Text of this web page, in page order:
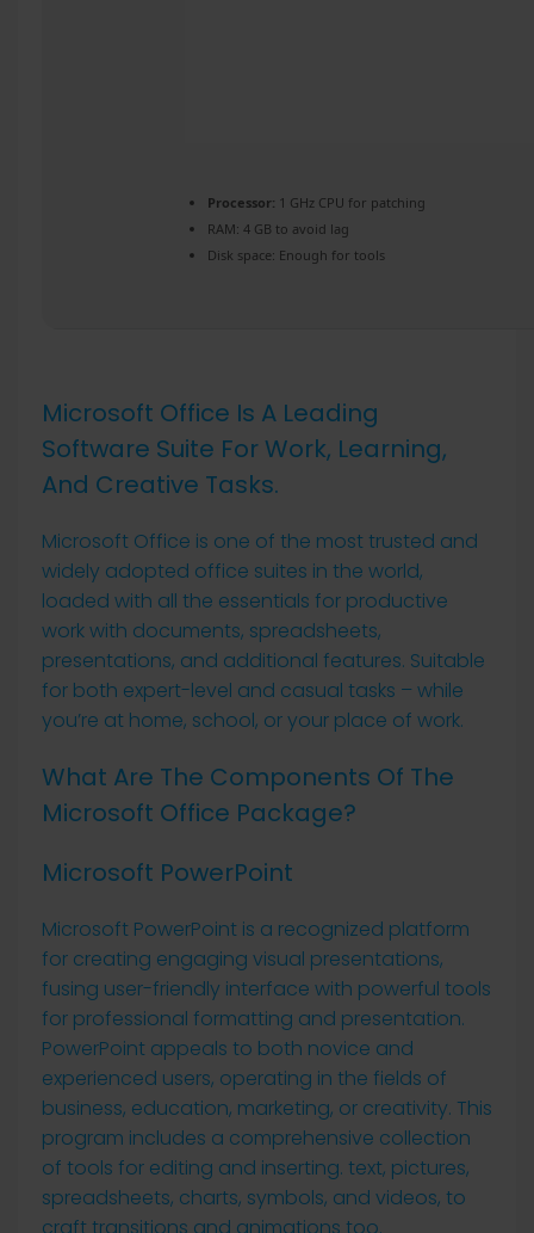
Processor: 1 GHz CPU for patching
RAM: 4 GB to avoid lag
Disk space: Enough for tools
Microsoft Office Is A Leading
Software Suite For Work, Learning,
And Creative Tasks.
Microsoft Office is one of the most trusted and
widely adopted office suites in the world,
loaded with all the essentials for productive
work with documents, spreadsheets,
presentations, and additional features. Suitable
for both expert-level and casual tasks – while
you’re at home, school, or your place of work.
What Are The Components Of The
Microsoft Office Package?
Microsoft PowerPoint
Microsoft PowerPoint is a recognized platform
for creating engaging visual presentations,
fusing user-friendly interface with powerful tools
for professional formatting and presentation.
PowerPoint appeals to both novice and
experienced users, operating in the fields of
business, education, marketing, or creativity. This
program includes a comprehensive collection
of tools for editing and inserting. text, pictures,
spreadsheets, charts, symbols, and videos, to